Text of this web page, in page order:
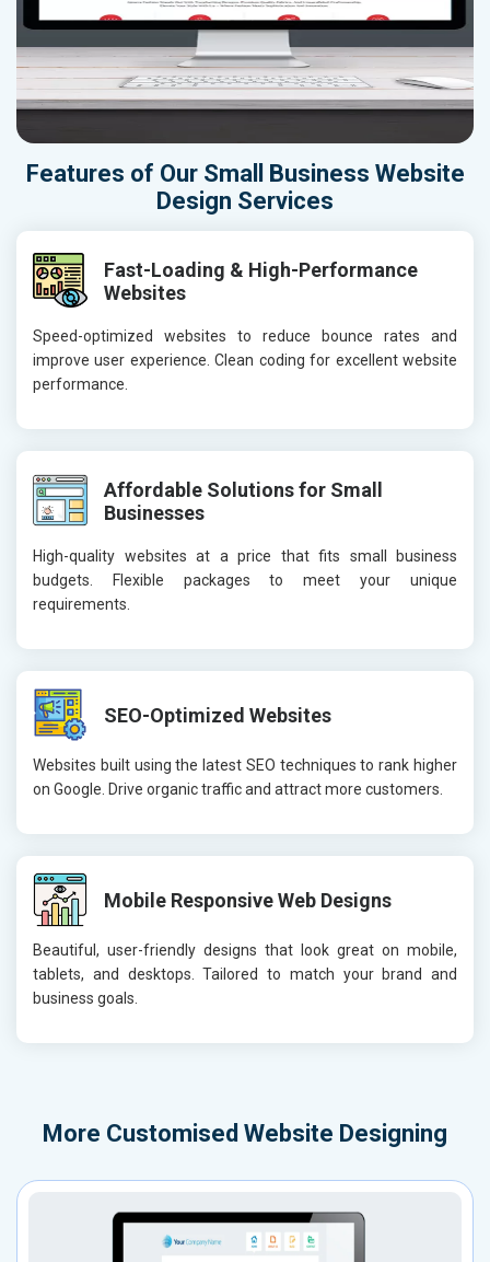
Features of Our Small Business Website
Design Services
Fast-Loading & High-Performance
Websites
Speed-optimized websites to reduce bounce rates and
improve user experience. Clean coding for excellent website
performance.
Affordable Solutions for Small
Businesses
High-quality websites at a price that fits small business
budgets. Flexible packages to meet your unique
requirements.
SEO-Optimized Websites
Websites built using the latest SEO techniques to rank higher
on Google. Drive organic traffic and attract more customers.
Mobile Responsive Web Designs
Beautiful, user-friendly designs that look great on mobile,
tablets, and desktops. Tailored to match your brand and
business goals.
More Customised Website Designing